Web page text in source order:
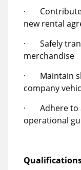
· Contribute
new rental
· Safely
merchandise
· Maintain
company
· Adhere to
operational